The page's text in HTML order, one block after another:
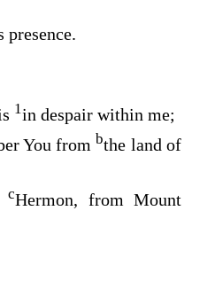
1in despair within me;
You from bthe land of
cHermon, from Mount